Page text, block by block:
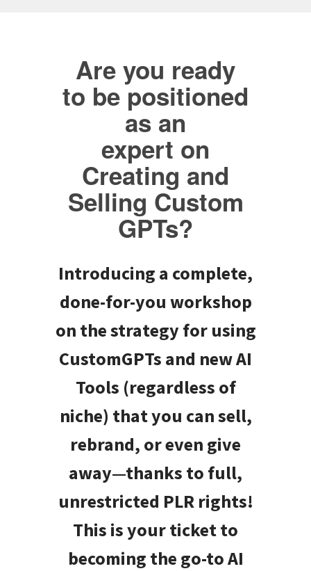
Are you ready
to be positioned
as an
expert on
Creating and
Selling Custom
GPTs?
Introducing a complete,
done-for-you workshop
on the strategy for using
CustomGPTs and new AI
Tools (regardless of
niche) that you can sell,
rebrand, or even give
away—thanks to full,
unrestricted PLR rights!
This is your ticket to
becoming the go-to AI